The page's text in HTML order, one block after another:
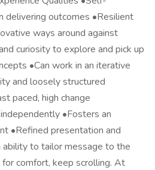
delivering outcomes •Resilient
ways around against
curiosity to explore and pick up
•Can work in an iterative
and loosely structured
paced, high change
•Fosters an
•Refined presentation and
to tailor message to the
comfort, keep scrolling. At